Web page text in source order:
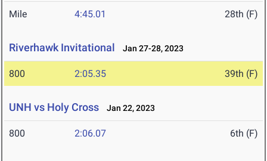
Mile 4:45.01 28th (F)
Riverhawk Invitational Jan 27-28, 2023
800 2:05.35 39th (F)
UNH vs Holy Cross Jan 22, 2023
800 2:06.07 6th (F)